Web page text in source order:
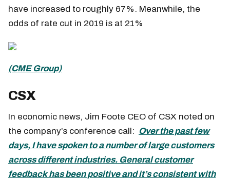
have increased to roughly 67%. Meanwhile, the
odds of rate cut in 2019 is at 21%
(CME Group)
CSX
In economic news, Jim Foote CEO of CSX noted on
the company’s conference call: Over the past few
days, I have spoken to a number of large customers
across different industries. General customer
feedback has been positive and it’s consistent with